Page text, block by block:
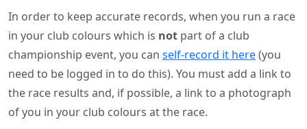
In order to keep accurate records, when you run a race
in your club colours which is not part of a club
championship event, you can self-record it here(you
need to be logged in to do this). You must add a link to
the race results and, if possible, a link to a photograph
of you in your club colours at the race.